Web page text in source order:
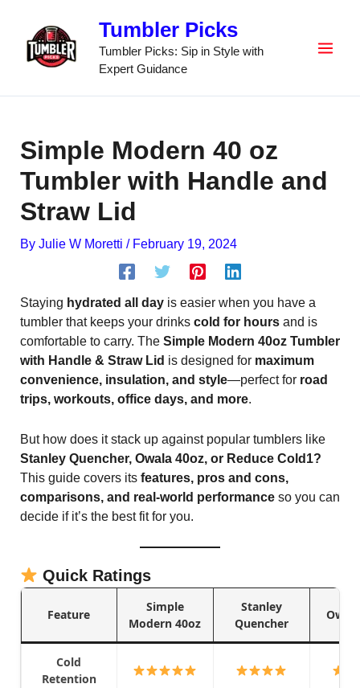
content
Tumbler Picks
Tumbler Picks: Sip in Style with
Expert Guidance
Simple Modern 40 oz
Tumbler with Handle and
Straw Lid
By Julie W Moretti / February 19, 2024
Staying hydrated all dayis easier when you have a
tumbler that keeps your drinks cold for hoursand is
comfortable to carry. The Simple Modern 40oz Tumbler
with Handle & Straw Lid is designed for maximum
convenience, insulation, and style—perfect for road
trips, workouts, office days, and more.
But how does it stack up against popular tumblers like
Stanley Quencher, Owala 40oz, or Reduce Cold1?
This guide covers its features, pros and cons,
comparisons, and real-world performanceso you can
decide if it’s the best fit for you.
Quick Ratings
Feature
Simple
Modern 40oz
Stanley
Quencher
Cold
Retention